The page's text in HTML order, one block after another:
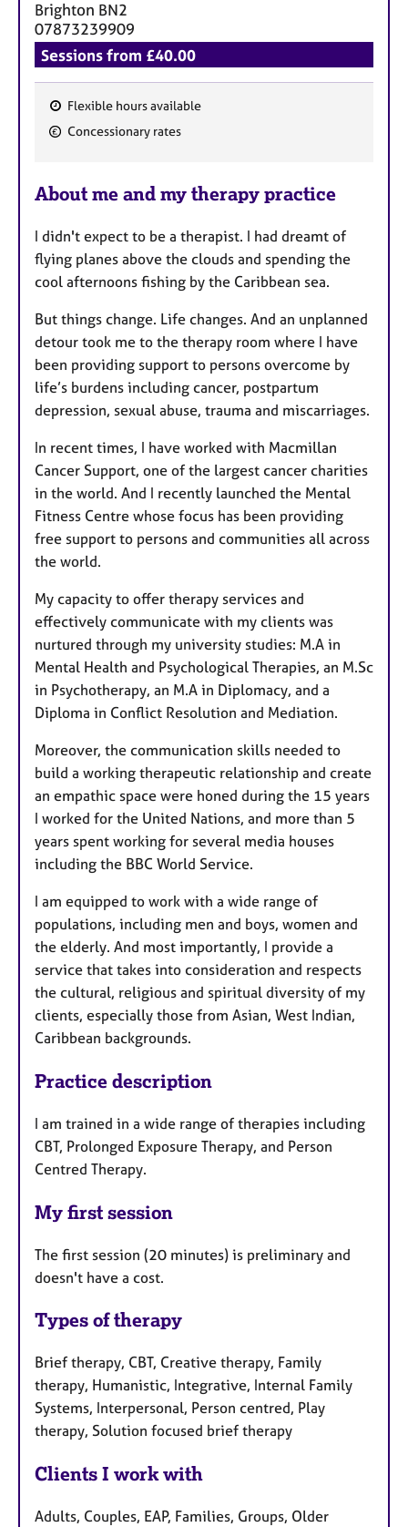
Brighton BN2
07873239909
Sessions from £40.00
F
t
r
e
s
Flexible hours available
Concessionary rates
About me and my therapy practice
I didn't expect to be a therapist. I had dreamt of
flying planes above the clouds and spending the
cool afternoons fishing by the Caribbean sea.
But things change. Life changes. And an unplanned
detour took me to the therapy room where I have
been providing support to persons overcome by
life’s burdens including cancer, postpartum
depression, sexual abuse, trauma and miscarriages.
In recent times, I have worked with Macmillan
Cancer Support, one of the largest cancer charities
in the world. And I recently launched the Mental
Fitness Centre whose focus has been providing
free support to persons and communities all across
the world.
My capacity to offer therapy services and
effectively communicate with my clients was
nurtured through my university studies: M.A in
Mental Health and Psychological Therapies, an M.Sc
in Psychotherapy, an M.A in Diplomacy, and a
Diploma in Conflict Resolution and Mediation.
Moreover, the communication skills needed to
build a working therapeutic relationship and create
an empathic space were honed during the 15 years
I worked for the United Nations, and more than 5
years spent working for several media houses
including the BBC World Service.
I am equipped to work with a wide range of
populations, including men and boys, women and
the elderly. And most importantly, I provide a
service that takes into consideration and respects
the cultural, religious and spiritual diversity of my
clients, especially those from Asian, West Indian,
Caribbean backgrounds.
Practice description
I am trained in a wide range of therapies including
CBT, Prolonged Exposure Therapy, and Person
Centred Therapy.
My first session
The first session (20 minutes) is preliminary and
doesn't have a cost.
Types of therapy
Brief therapy, CBT, Creative therapy, Family
therapy, Humanistic, Integrative, Internal Family
Systems, Interpersonal, Person centred, Play
therapy, Solution focused brief therapy
Clients I work with
Adults, Couples, EAP, Families, Groups, Older